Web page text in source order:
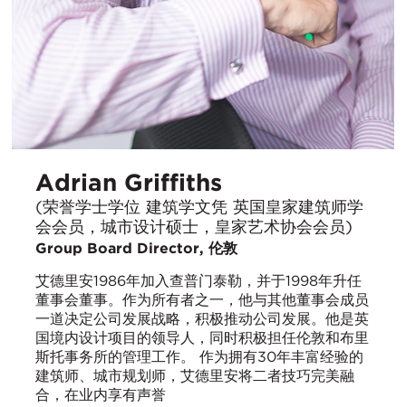
Adrian Griffiths
(荣誉学士学位 建筑学文凭 英国皇家建筑师学
会会员，城市设计硕士，皇家艺术协会会员)
Group Board Director, 伦敦
艾德里安1986年加入查普门泰勒，并于1998年升任
董事会董事。作为所有者之一，他与其他董事会成员
一道决定公司发展战略，积极推动公司发展。他是英
国境内设计项目的领导人，同时积极担任伦敦和布里
斯托事务所的管理工作。 作为拥有30年丰富经验的
建筑师、城市规划师，艾德里安将二者技巧完美融
合，在业内享有声誉